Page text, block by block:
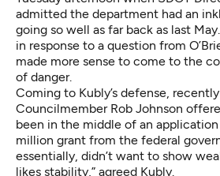
admitted the department had an
going so well as far back as last
in response to a question from
made more sense to come to the
of danger.
Coming to Kubly’s defense,
Councilmember Rob Johnson
been in the middle of an
million grant from the federal
essentially, didn’t want to show
likes stability,” agreed Kubly.